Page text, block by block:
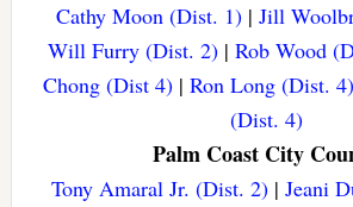
Cathy Moon (Dist. 1)| Jill
Will Furry (Dist. 2) |Rob Wood
Chong (Dist 4)| Ron Long (Dist. 4)
(Dist. 4)
Palm Coast City
Tony Amaral Jr. (Dist. 2)| Jeani